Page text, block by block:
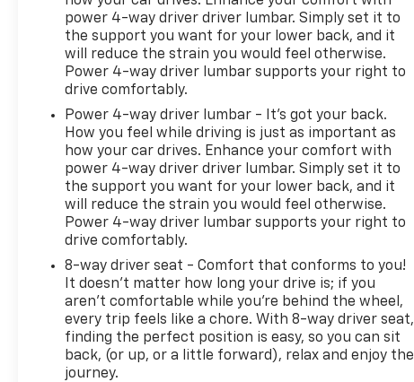
power 4-way driver driver lumbar. Simply set it to
the support you want for your lower back, and it
will reduce the strain you would feel otherwise.
Power 4-way driver lumbar supports your right to
drive comfortably.
Power 4-way driver lumbar - It’s got your back.
How you feel while driving is just as important as
how your car drives. Enhance your comfort with
power 4-way driver driver lumbar. Simply set it to
the support you want for your lower back, and it
will reduce the strain you would feel otherwise.
Power 4-way driver lumbar supports your right to
drive comfortably.
8-way driver seat - Comfort that conforms to you!
It doesn't matter how long your drive is; if you
aren't comfortable while you're behind the wheel,
every trip feels like a chore. With 8-way driver seat,
finding the perfect position is easy, so you can sit
back, (or up, or a little forward), relax and enjoy the
journey.